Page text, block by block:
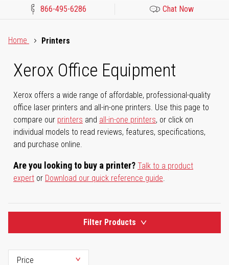
866-495-6286 Chat Now
Home
Printers
Xerox Office Equipment
Xerox offers a wide range of affordable, professional-quality
office laser printers and all-in-one printers. Use this page to
compare our printers and all-in-one printers, or click on
individual models to read reviews, features, specifications,
and purchase online.
Are you looking to buy a printer? Talk to a product
expert or Download our quick reference guide.
Filter Products